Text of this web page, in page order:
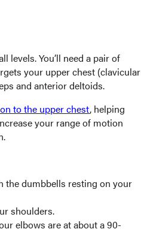
levels. You’ll need a pair of
your upper chest (clavicular
and anterior deltoids.
to the upper chest, helping
your range of motion
the dumbbells resting on your
shoulders.
elbows are at about a 90-